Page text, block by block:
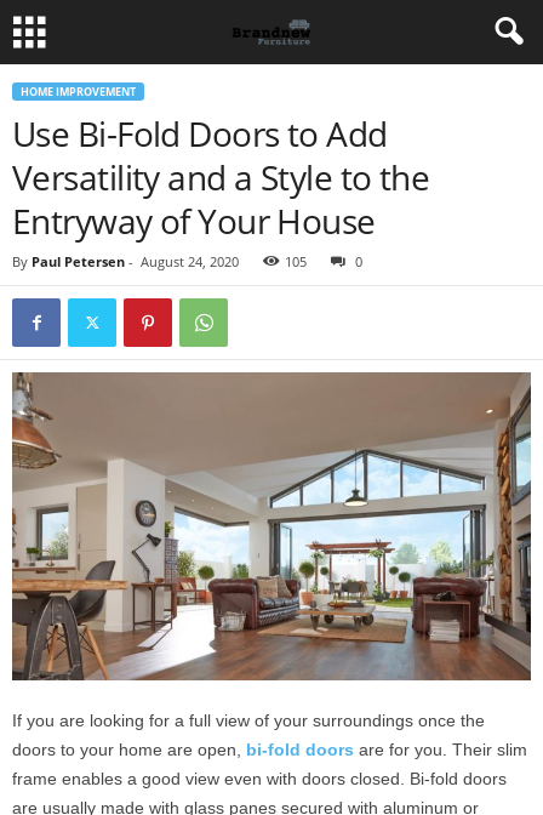
HOME IMPROVEMENT
Use Bi-Fold Doors to Add
Versatility and a Style to the
Entryway of Your House
By Paul Petersen - August 24, 2020 105 0
If you are looking for a full view of your surroundings once the
doors to your home are open, bi-fold doors are for you. Their slim
frame enables a good view even with doors closed. Bi-fold doors
are usually made with glass panes secured with aluminum or